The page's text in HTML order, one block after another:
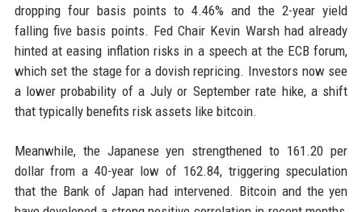
dropping four basis points to 4.46% and the 2-year yield
falling five basis points. Fed Chair Kevin Warsh had already
hinted at easing inflation risks in a speech at the ECB forum,
which set the stage for a dovish repricing. Investors now see
a lower probability of a July or September rate hike, a shift
that typically benefits risk assets like bitcoin.
Meanwhile, the Japanese yen strengthened to 161.20 per
dollar from a 40-year low of 162.84, triggering speculation
that the Bank of Japan had intervened. Bitcoin and the yen